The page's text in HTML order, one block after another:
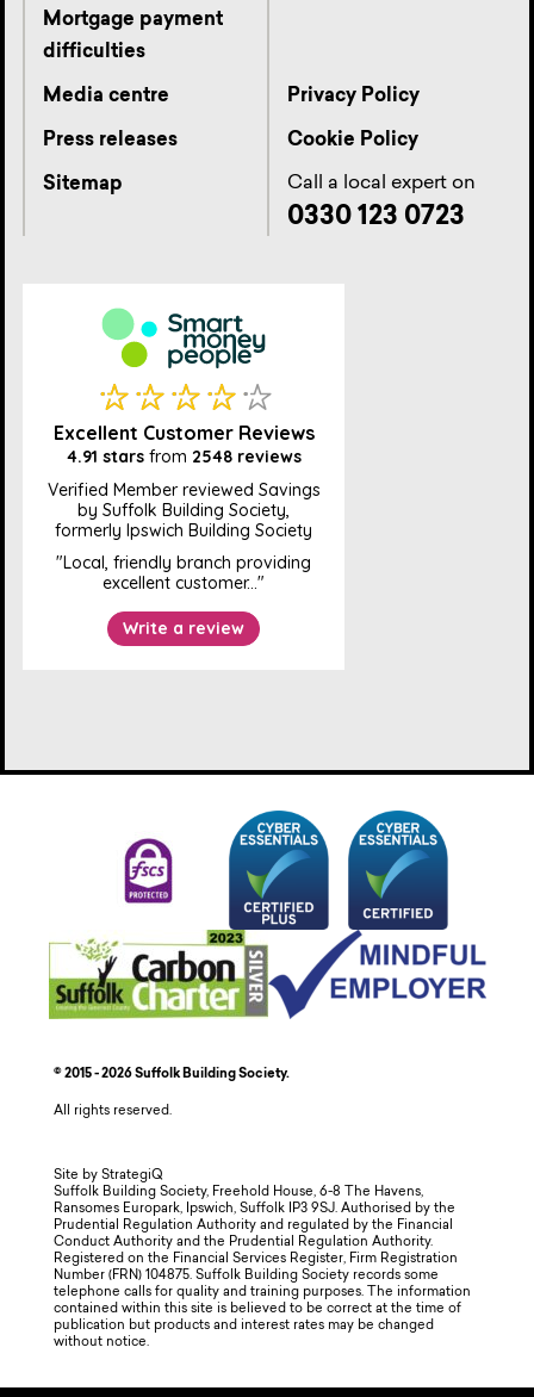
Mortgage payment
difficulties
Media centre
Press releases
Sitemap
Privacy Policy
Cookie Policy
Call a local expert on
0330 123 0723
© 2015 - 2026 Suffolk Building Society.
All rights reserved.
Site by StrategiQ
Suffolk Building Society, Freehold House, 6-8 The Havens,
Ransomes Europark, Ipswich, Suffolk IP3 9SJ. Authorised by the
Prudential Regulation Authority and regulated by the Financial
Conduct Authority and the Prudential Regulation Authority.
Registered on the Financial Services Register, Firm Registration
Number (FRN) 104875. Suffolk Building Society records some
telephone calls for quality and training purposes. The information
contained within this site is believed to be correct at the time of
publication but products and interest rates may be changed
without notice.